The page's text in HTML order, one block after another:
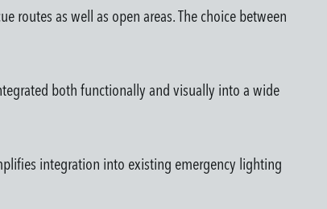
routes as well as open areas. The choice between
both functionally and visually into a wide
integration into existing emergency lighting